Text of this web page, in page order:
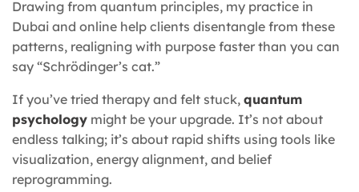
Drawing from quantum principles, my practice in
Dubai and online help clients disentangle from these
patterns, realigning with purpose faster than you can
say “Schrödinger’s cat.”
If you’ve tried therapy and felt stuck, quantum
psychology might be your upgrade. It’s not about
endless talking; it’s about rapid shifts using tools like
visualization, energy alignment, and belief
reprogramming.